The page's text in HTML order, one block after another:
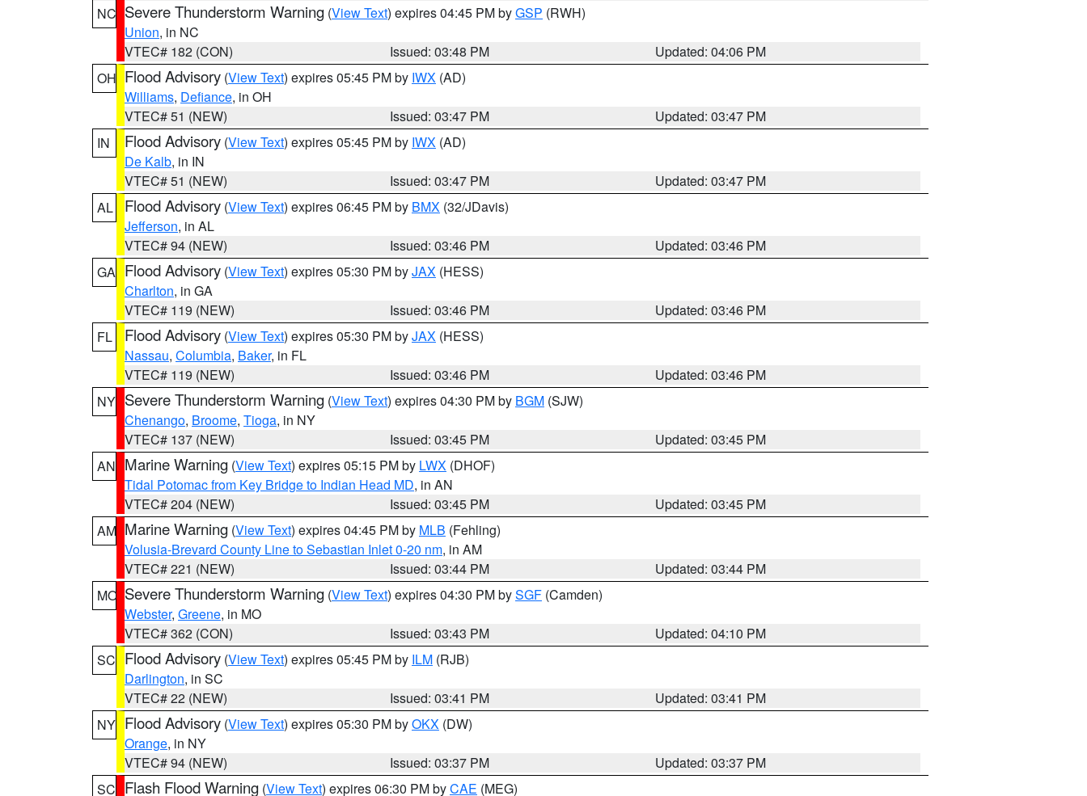
NC Severe Thunderstorm Warning (View Text) expires 04:45 PM byGSP (RWH)
Union, in NC
VTEC# 182 (CON)
Issued: 03:48 PM
Updated: 04:06 PM
OH Flood Advisory (View Text) expires 05:45 PM by IWX (AD)
Williams, Defiance, in OH
VTEC# 51 (NEW)
Issued: 03:47 PM
Updated: 03:47 PM
IN
Flood Advisory (View Text) expires 05:45 PM by IWX (AD)
De Kalb, in IN
VTEC# 51 (NEW)
Issued: 03:47 PM
Updated: 03:47 PM
AL
Flood Advisory (View Text) expires 06:45 PM by BMX (32/JDavis)
Jefferson, in AL
VTEC# 94 (NEW)
Issued: 03:46 PM
Updated: 03:46 PM
GA Flood Advisory (View Text) expires 05:30 PM byJAX (HESS)
Charlton, in GA
VTEC# 119 (NEW)
Issued: 03:46 PM
Updated: 03:46 PM
FL
Flood Advisory (View Text) expires 05:30 PM byJAX (HESS)
Nassau, Columbia, Baker, in FL
VTEC# 119 (NEW)
Issued: 03:46 PM
Updated: 03:46 PM
NY Severe Thunderstorm Warning (View Text) expires 04:30 PM by BGM (SJW)
Chenango, Broome, Tioga, in NY
VTEC# 137 (NEW)
Issued: 03:45 PM
Updated: 03:45 PM
AN Marine Warning (View Text) expires 05:15 PM by LWX (DHOF)
Tidal Potomac from Key Bridge to Indian Head MD, in AN
VTEC# 204 (NEW)
Issued: 03:45 PM
Updated: 03:45 PM
AM Marine Warning (View Text) expires 04:45 PM by MLB (Fehling)
Volusia-Brevard County Line to Sebastian Inlet 0-20 nm, in AM
VTEC# 221 (NEW)
Issued: 03:44 PM
Updated: 03:44 PM
MO Severe Thunderstorm Warning (View Text) expires 04:30 PM bySGF (Camden)
Webster, Greene, in MO
VTEC# 362 (CON)
Issued: 03:43 PM
Updated: 04:10 PM
SC Flood Advisory (View Text) expires 05:45 PM by ILM (RJB)
Darlington, in SC
VTEC# 22 (NEW)
Issued: 03:41 PM
Updated: 03:41 PM
NY Flood Advisory (View Text) expires 05:30 PM byOKX (DW)
Orange, in NY
VTEC# 94 (NEW)
Issued: 03:37 PM
Updated: 03:37 PM
SC Flash Flood Warning (View Text) expires 06:30 PM byCAE (MEG)